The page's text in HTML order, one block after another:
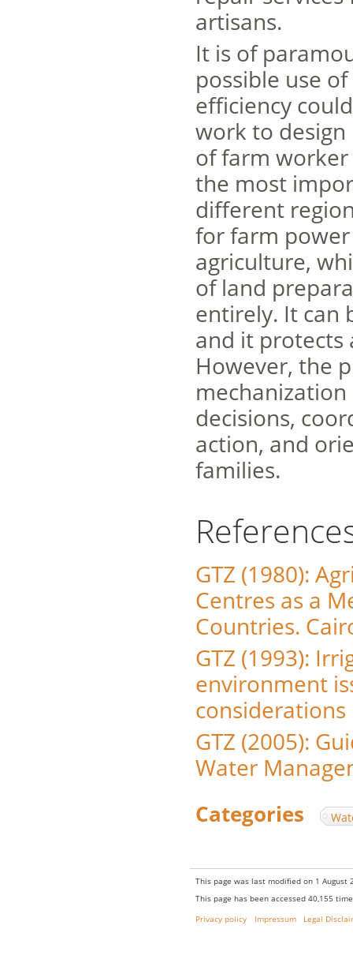
artisans.
It is of
possible use
efficiency
work to
of farm
the most
different
for farm
agriculture,
of land
entirely. It can
and it protects
However, the
decisions,
action, and
families.
GTZ (1980):
Centres as a
Countries.
GTZ (1993):
environment
GTZ (2005):
Water
Categories
This page was last modified on 1 August
This page has been accessed 40,155
Privacy policy
Impressum Legal